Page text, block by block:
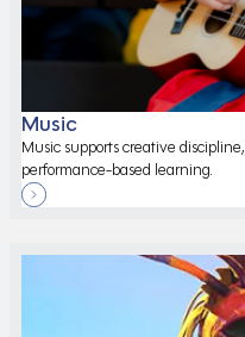
Music
Music supports creative
performance-based learning.